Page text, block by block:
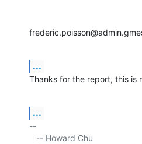
...
Thanks for the report, this is
...
--